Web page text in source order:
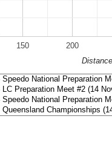
150 200
Distance